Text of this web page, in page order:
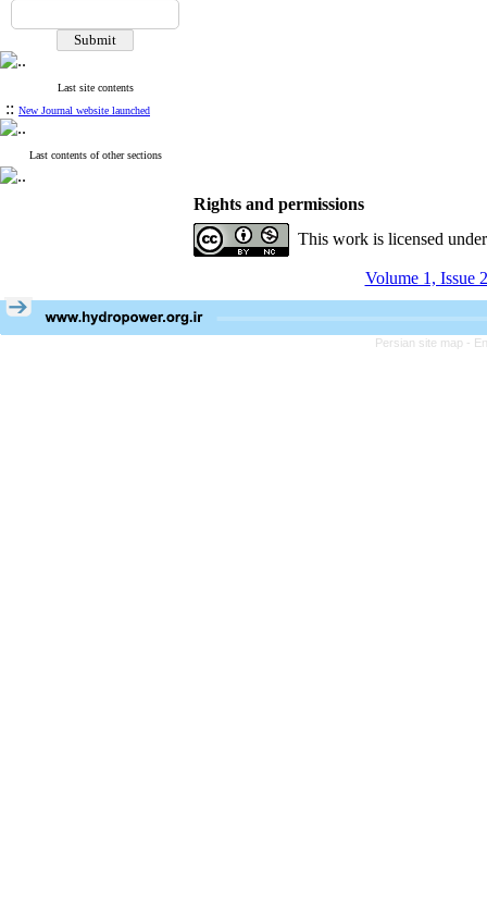
Last site contents
:: New Journal website launched
Last contents of other sections
Rights and permissions
This work is licensed
Volume 1, Issue
Persian site map -